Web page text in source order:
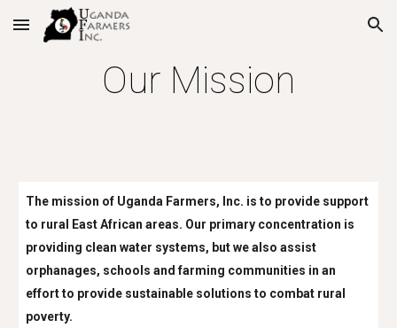
Skip to main content Skip to navigation
Our Mission
The mission of Uganda Farmers, Inc. is to provide support
to rural East African areas. Our primary concentration is
providing clean water systems, but we also assist
orphanages, schools and farming communities in an
effort to provide sustainable solutions to combat rural
poverty.